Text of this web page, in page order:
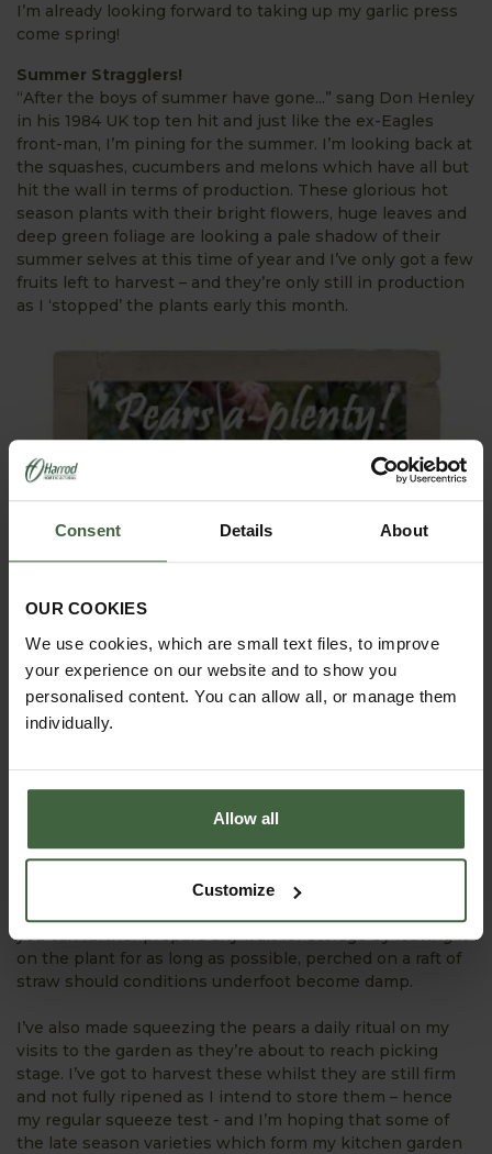
Consent Details About
OUR COOKIES
We use cookies, which are small text files, to improve
your experience on our website and to show you
personalised content. You can allow all, or manage them
individually.
Allow all
Customize
I’m already looking forward to taking up my garlic press
come spring!
Summer Stragglers!
“After the boys of summer have gone...” sang Don Henley
in his 1984 UK top ten hit and just like the ex-Eagles
front-man, I’m pining for the summer. I’m looking back at
the squashes, cucumbers and melons which have all but
hit the wall in terms of production. These glorious hot
season plants with their bright flowers, huge leaves and
deep green foliage are looking a pale shadow of their
summer selves at this time of year and I’ve only got a few
fruits left to harvest – and they’re only still in production
as I ‘stopped’ the plants early this month.
involves cutting off the plant past the last fruit once it
becomes clear that any further fruitlets which form will
unfortunately have no chance of maturing into a decent
sized squash before autumn rolls around. This action
channels all the plant’s energy into the remaining fruit
and the result is (hopefully) another hefty squash for the
you can further prepare any fruit for storage by leaving it
on the plant for as long as possible, perched on a raft of
straw should conditions underfoot become damp.
I’ve also made squeezing the pears a daily ritual on my
visits to the garden as they’re about to reach picking
stage. I’ve got to harvest these whilst they are still firm
and not fully ripened as I intend to store them – hence
my regular squeeze test - and I’m hoping that some of
the late season varieties which form my kitchen garden